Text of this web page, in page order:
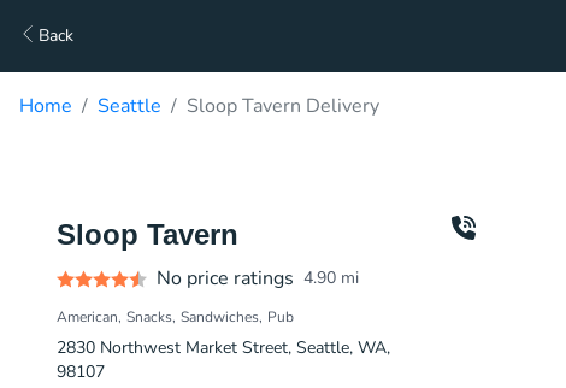
Back
Home Seattle Sloop Tavern Delivery
Sloop Tavern
No price ratings 4.90 mi
American Snacks Sandwiches Pub
2830 Northwest Market Street, Seattle, WA,
98107